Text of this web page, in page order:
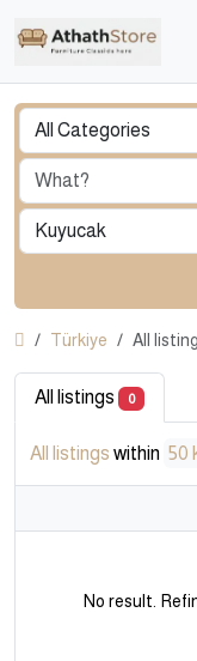
Türkiye All
All listings 0
All listings within 50
No result.